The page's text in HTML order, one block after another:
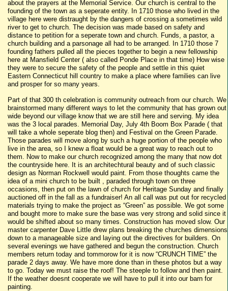
about the prayers at the Memorial Service. Our church is central to the
founding of the town as a seperate entity. In 1710 those who lived in the
village here were distraught by the dangers of crossing a sometimes wild
river to get to church. The decision was made based on safety and
distance to petition for a seperate town and church. Funds, a pastor, a
church building and a parsonage all had to be arranged. In 1710 those 7
founding fathers pulled all the pieces together to begin a new fellowship
here at Mansfield Center ( also called Ponde Place in that time) How wise
they were to secure the safety of the people and settle in this quiet
Eastern Connecticut hill country to make a place where families can live
and prosper for so many years.
Part of that 300 th celebration is community outreach from our church. We
brainstormed many different ways to let the community that has grown out
wide beyond our village know that we are still here and serving. My idea
was the 3 local parades. Memorial Day, July 4th Boom Box Parade ( that
will take a whole seperate blog then) and Festival on the Green Parade.
Those parades will move along by such a huge portion of the people who
live in the area, so I knew a float would be a great way to reach out to
them. Now to make our church recognized among the many that now dot
the countryside here. It is an architechtural beauty and of such classic
design as Norman Rockwell would paint. From those thoughts came the
idea of a mini church to be built , paraded through town on three
occasions, then put on the lawn of church for Heritage Sunday and finally
auctioned off in the fall as a fundraiser! An all call was put out for recycled
materials trying to make the project as “Green” as possible. We got some
and bought more to make sure the base was very strong and solid since it
would be shifted about so many times. Construction has moved slow. Our
master carpenter Dave Little drew plans breaking the churches dimensions
down to a manageable size and laying out the directives for builders. On
several evenings we have gathered and begun the construction. Church
members return today and tommorow for it is now “CRUNCH TIME” the
parade 2 days away. We have more done than in these photos but a way
to go. Today we must raise the roof! The steeple to follow and then paint.
If the weather doesnt cooperate we will have to pull it into our barn for
painting.